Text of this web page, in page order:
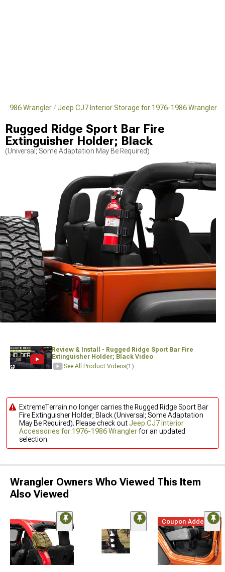
1986 Wrangler Jeep CJ7 Interior Storage for 1976-1986 Wrangler
Rugged Ridge Sport Bar Fire
Extinguisher Holder; Black
(Universal; Some Adaptation May Be Required)
Review & Install - Rugged Ridge Sport Bar Fire
Extinguisher Holder; Black Video
See All Product Videos(1)
ExtremeTerrain no longer carries the Rugged Ridge Sport Bar
Fire Extinguisher Holder; Black (Universal; Some Adaptation
May Be Required). Please check outJeep CJ7 Interior
Accessories for 1976-1986 Wranglerfor an updated
selection.
Wrangler Owners Who Viewed This Item
Also Viewed
Coupon Added